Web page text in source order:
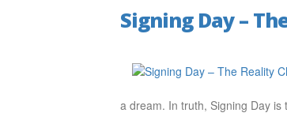
Signing Day –
a dream. In truth, Signing Day